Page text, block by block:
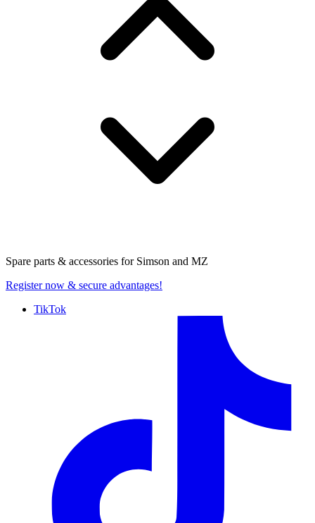
Spare parts & accessories for Simson and MZ
Register now & secure advantages!
TikTok